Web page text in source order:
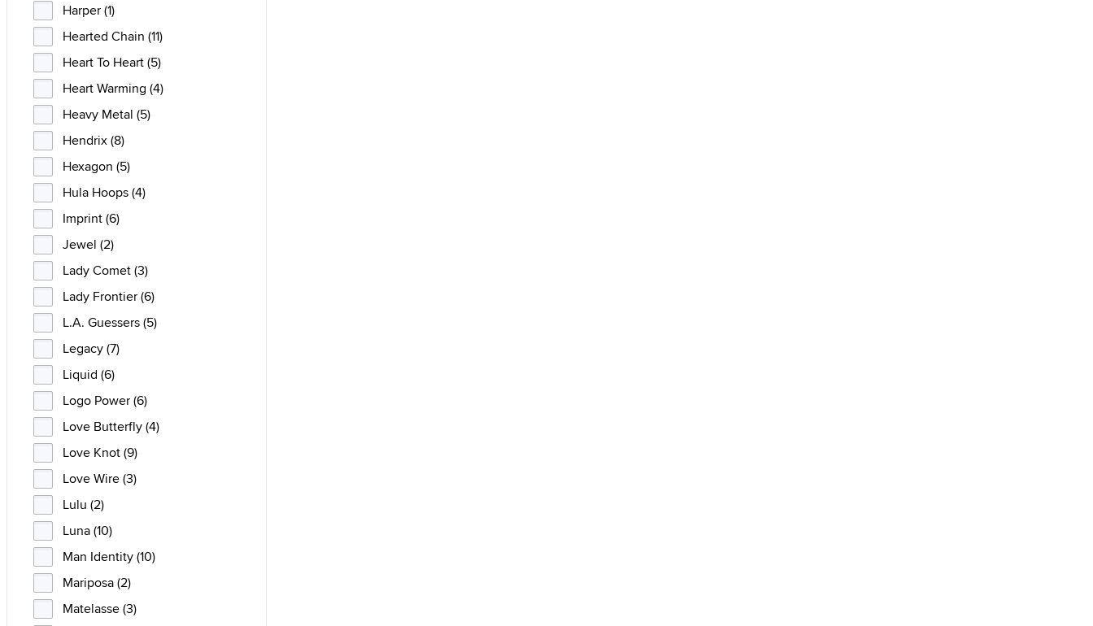
Harper (1)
Hearted Chain (11)
Heart To Heart (5)
Heart Warming (4)
Heavy Metal (5)
Hendrix (8)
Hexagon (5)
Hula Hoops (4)
Imprint (6)
Jewel (2)
Lady Comet (3)
Lady Frontier (6)
L.A. Guessers (5)
Legacy (7)
Liquid (6)
Logo Power (6)
Love Butterfly (4)
Love Knot (9)
Love Wire (3)
Lulu (2)
Luna (10)
Man Identity (10)
Mariposa (2)
Matelasse (3)